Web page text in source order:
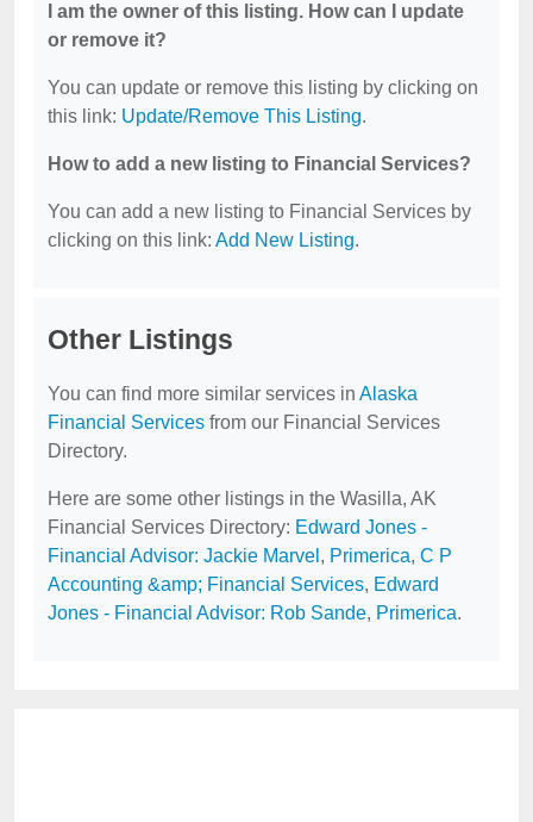
I am the owner of this listing. How can I update
or remove it?
You can update or remove this listing by clicking on
this link: Update/Remove This Listing.
How to add a new listing to Financial Services?
You can add a new listing to Financial Services by
clicking on this link: Add New Listing.
Other Listings
You can find more similar services in Alaska
Financial Services from our Financial Services
Directory.
Here are some other listings in the Wasilla, AK
Financial Services Directory: Edward Jones -
Financial Advisor: Jackie Marvel , Primerica, C P
Accounting &amp; Financial Services, Edward
Jones - Financial Advisor: Rob Sande, Primerica.